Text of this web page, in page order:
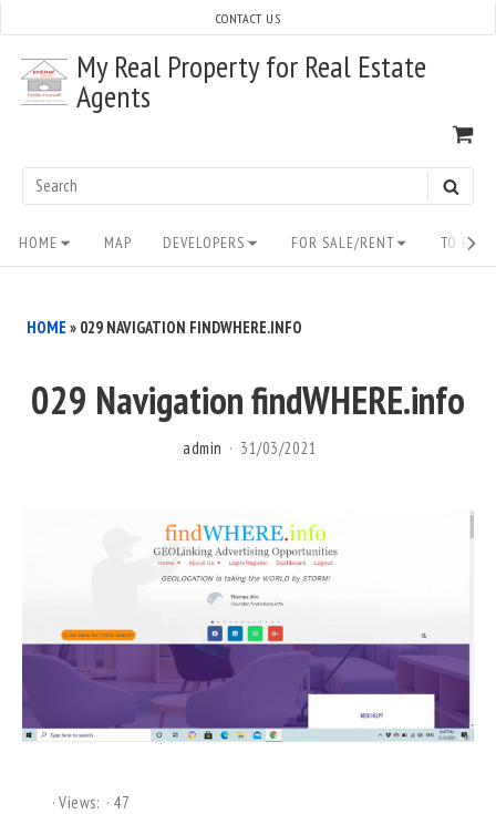
content
My Real Property for Real Estate
Agents
Search
CONTACT US
Site
Navigation
HOME MAP DEVELOPERS FOR SALE/RENT TO
HOME » 029 NAVIGATION FINDWHERE.INFO
029 Navigation findWHERE.info
admin 31/03/2021
Views: 47